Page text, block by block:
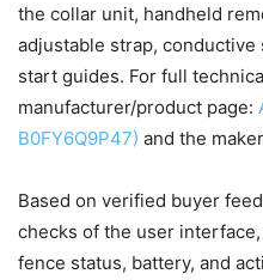
the collar unit, handheld
adjustable strap,
start guides. For full
manufacturer/product page:
B0FY6Q9P47) and the
Based on verified buyer
checks of the user
fence status, battery, and